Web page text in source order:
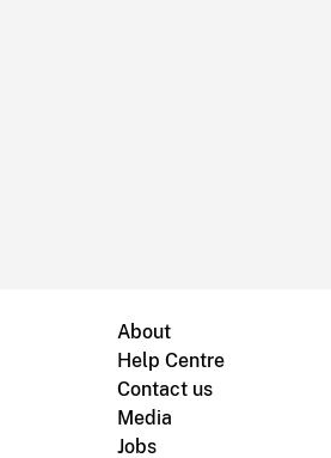
About
Help Centre
Contact us
Media
Jobs